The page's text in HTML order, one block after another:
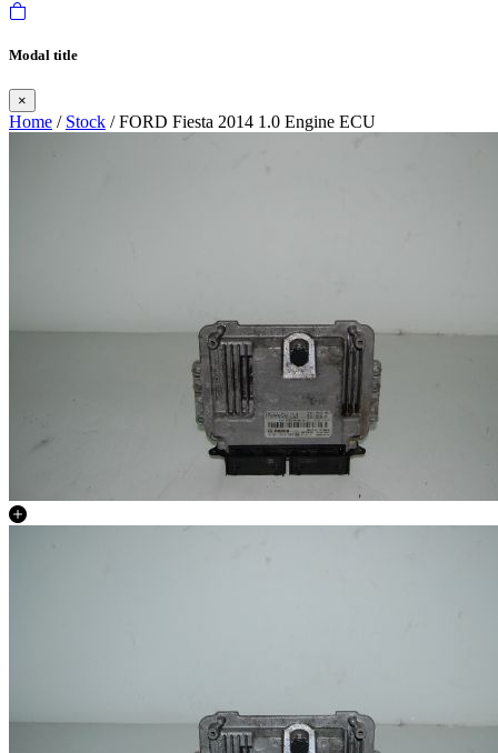
Modal title
×
Home / Stock / FORD Fiesta 2014 1.0 Engine ECU